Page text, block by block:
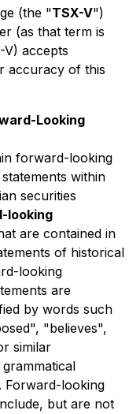
(the "TSX-V")
(as that term is
V) accepts
accuracy of this
Looking
forward-looking
within
securities
looking
are contained in
of historical
looking
are
by words such
"believes",
similar
Forward-looking
but are not